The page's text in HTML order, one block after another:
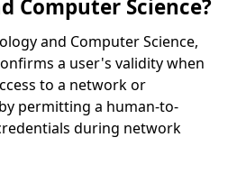
Computer Science?
and Computer Science,
a user's validity when
to a network or
permitting a human-to-
during network